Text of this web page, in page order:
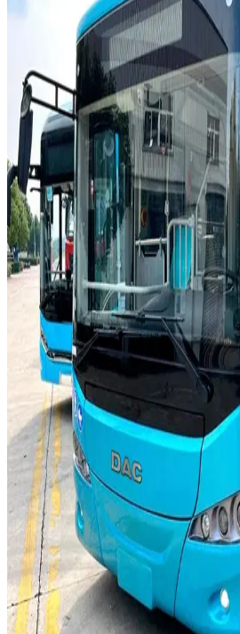
8.5 m
0 passengers 60 passengers
0 km330 km
0 kW140 kW